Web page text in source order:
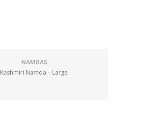
NAMDAS
Kashmiri Namda – Large